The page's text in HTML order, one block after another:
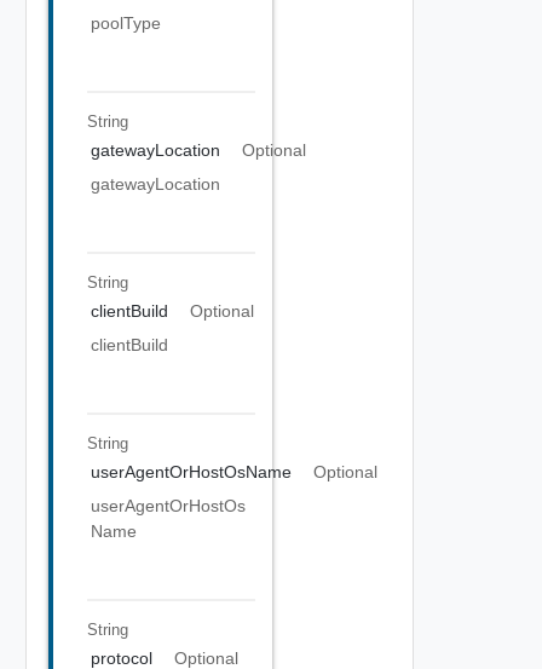
poolType
String
gatewayLocation
Optional
gatewayLocation
String
clientBuild
Optional
clientBuild
String
userAgentOrHostOsName
Optional
userAgentOrHostOs
Name
String
protocol
Optional